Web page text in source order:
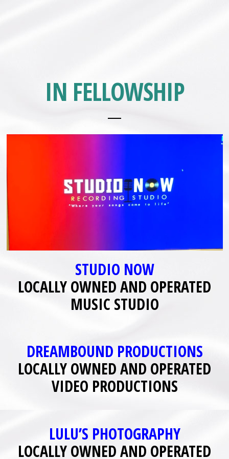
IN FELLOWSHIP
STUDIO NOW
LOCALLY OWNED AND OPERATED
MUSIC STUDIO
DREAMBOUND PRODUCTIONS
LOCALLY OWNED AND OPERATED
VIDEO PRODUCTIONS
LULU’S PHOTOGRAPHY
LOCALLY OWNED AND OPERATED